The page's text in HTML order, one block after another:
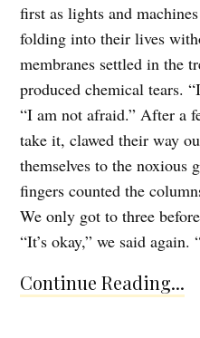
first as lights and
folding into their lives
membranes settled in the
produced chemical tears.
“I am not afraid.” After a
take it, clawed their way
themselves to the noxious
fingers counted the
We only got to three
“It’s okay,” we said
Continue Reading...